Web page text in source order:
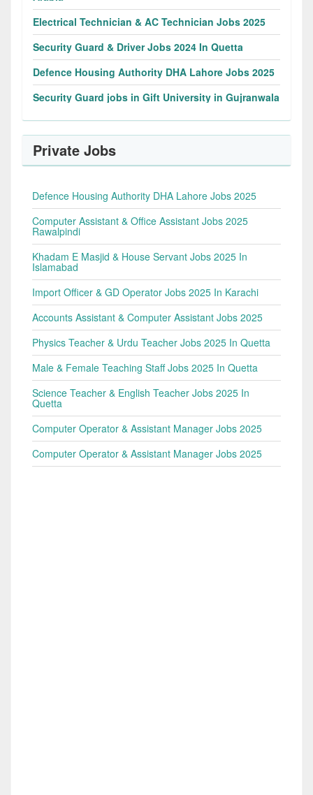
Electrical Technician & AC Technician Jobs 2025
Security Guard & Driver Jobs 2024 In Quetta
Defence Housing Authority DHA Lahore Jobs 2025
Security Guard jobs in Gift University in Gujranwala
Private Jobs
Defence Housing Authority DHA Lahore Jobs 2025
Computer Assistant & Office Assistant Jobs 2025
Rawalpindi
Khadam E Masjid & House Servant Jobs 2025 In
Islamabad
Import Officer & GD Operator Jobs 2025 In Karachi
Accounts Assistant & Computer Assistant Jobs 2025
Physics Teacher & Urdu Teacher Jobs 2025 In Quetta
Male & Female Teaching Staff Jobs 2025 In Quetta
Science Teacher & English Teacher Jobs 2025 In
Quetta
Computer Operator & Assistant Manager Jobs 2025
Computer Operator & Assistant Manager Jobs 2025